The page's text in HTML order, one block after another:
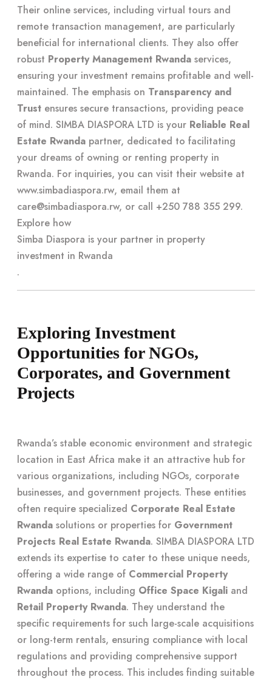
Their online services, including virtual tours and
remote transaction management, are particularly
beneficial for international clients. They also offer
robust Property Management Rwanda services,
ensuring your investment remains profitable and well-
maintained. The emphasis on Transparency and
Trust ensures secure transactions, providing peace
of mind. SIMBA DIASPORA LTD is your Reliable Real
Estate Rwanda partner, dedicated to facilitating
your dreams of owning or renting property in
Rwanda. For inquiries, you can visit their website at
www.simbadiaspora.rw, email them at
care@simbadiaspora.rw, or call +250 788 355 299.
Explore how
Simba Diaspora is your partner in property
investment in Rwanda
.
Exploring Investment
Opportunities for NGOs,
Corporates, and Government
Projects
Rwanda’s stable economic environment and strategic
location in East Africa make it an attractive hub for
various organizations, including NGOs, corporate
businesses, and government projects. These entities
often require specialized Corporate Real Estate
Rwanda solutions or properties for Government
Projects Real Estate Rwanda. SIMBA DIASPORA LTD
extends its expertise to cater to these unique needs,
offering a wide range of Commercial Property
Rwanda options, including Office Space Kigali and
Retail Property Rwanda. They understand the
specific requirements for such large-scale acquisitions
or long-term rentals, ensuring compliance with local
regulations and providing comprehensive support
throughout the process. This includes finding suitable